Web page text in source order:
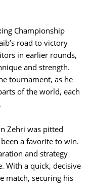
Championship
road to victory
in earlier rounds,
and strength.
tournament, as he
of the world, each
Zehri was pitted
a favorite to win.
and strategy
With a quick, decisive
match, securing his